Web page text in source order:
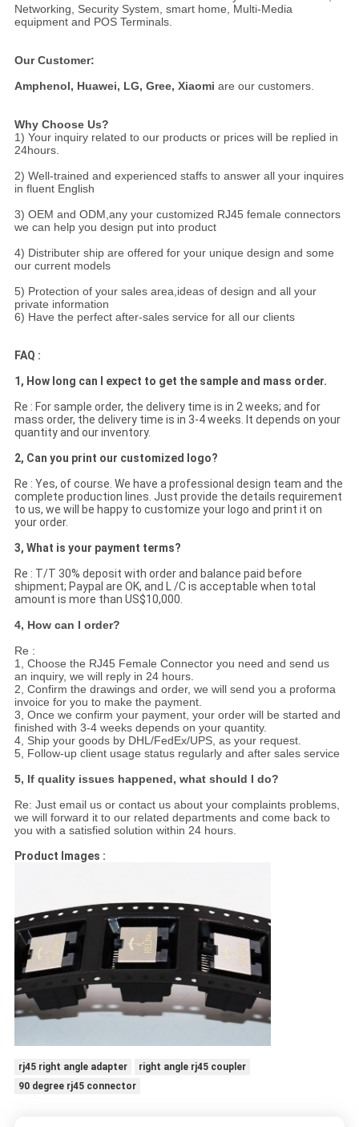
Networking, Security System, smart home, Multi-Media
equipment and POS Terminals.
Our Customer:
Amphenol, Huawei, LG, Gree, Xiaomi are our customers.
Why Choose Us?
1) Your inquiry related to our products or prices will be replied in
24hours.
2) Well-trained and experienced staffs to answer all your inquires
in fluent English
3) OEM and ODM,any your customized RJ45 female connectors
we can help you design put into product
4) Distributer ship are offered for your unique design and some
our current models
5) Protection of your sales area,ideas of design and all your
private information
6) Have the perfect after-sales service for all our clients
FAQ :
1, How long can I expect to get the sample and mass order.
Re : For sample order, the delivery time is in 2 weeks; and for
mass order, the delivery time is in 3-4 weeks. It depends on your
quantity and our inventory.
2, Can you print our customized logo?
Re : Yes, of course. We have a professional design team and the
complete production lines. Just provide the details requirement
to us, we will be happy to customize your logo and print it on
your order.
3, What is your payment terms?
Re : T/T 30% deposit with order and balance paid before
shipment; Paypal are OK, and L /C is acceptable when total
amount is more than US$10,000.
4, How can I order?
Re :
1, Choose the RJ45 Female Connector you need and send us
an inquiry, we will reply in 24 hours.
2, Confirm the drawings and order, we will send you a proforma
invoice for you to make the payment.
3, Once we confirm your payment, your order will be started and
finished with 3-4 weeks depends on your quantity.
4, Ship your goods by DHL/FedEx/UPS, as your request.
5, Follow-up client usage status regularly and after sales service
5, If quality issues happened, what should I do?
Re: Just email us or contact us about your complaints problems,
we will forward it to our related departments and come back to
you with a satisfied solution within 24 hours.
Product Images :
rj45 right angle adapter
right angle rj45 coupler
90 degree rj45 connector